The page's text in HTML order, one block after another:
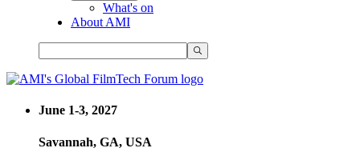
What's on
About AMI
June 1-3, 2027
Savannah, GA, USA